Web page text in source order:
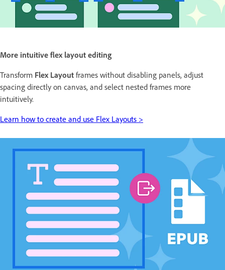
More intuitive flex layout editing
Transform Flex Layout frames without disabling panels, adjust
spacing directly on canvas, and select nested frames more
intuitively.
Learn how to create and use Flex Layouts >